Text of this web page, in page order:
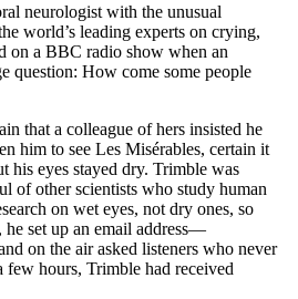
neurologist with the unusual
world’s leading experts on crying,
on a BBC radio show when an
question: How come some people
that a colleague of hers insisted he
him to see Les Misérables, certain it
his eyes stayed dry. Trimble was
of other scientists who study human
on wet eyes, not dry ones, so
he set up an email address—
on the air asked listeners who never
hours, Trimble had received